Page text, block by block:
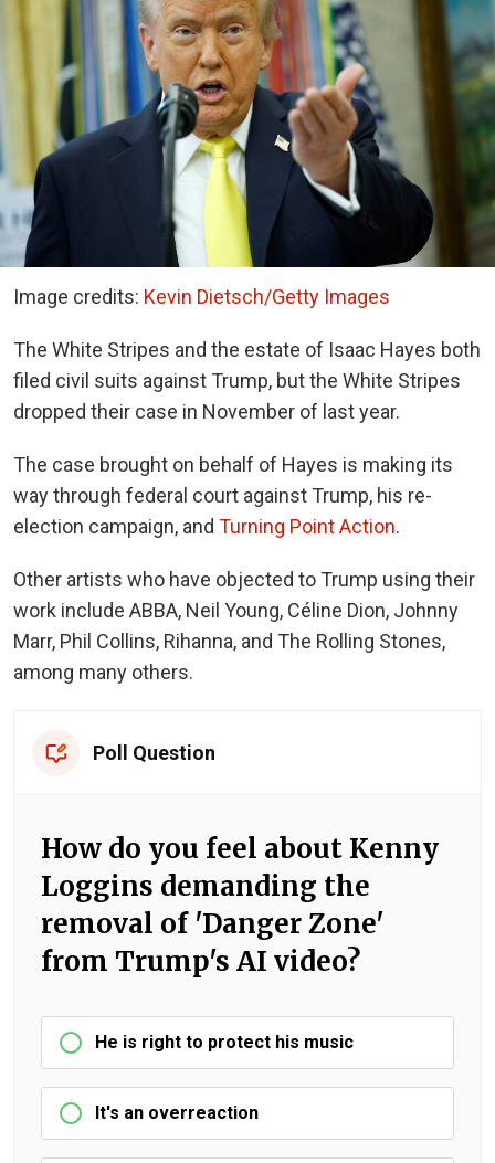
Image credits: Kevin Dietsch/Getty Images
The White Stripes and the estate of Isaac Hayes both
filed civil suits against Trump, but the White Stripes
dropped their case in November of last year.
The case brought on behalf of Hayes is making its
way through federal court against Trump, his re-
election campaign, and Turning Point Action.
Other artists who have objected to Trump using their
work include ABBA, Neil Young, Céline Dion, Johnny
Marr, Phil Collins, Rihanna, and The Rolling Stones,
among many others.
Poll Question
How do you feel about Kenny
Loggins demanding the
removal of 'Danger Zone'
from Trump's AI video?
He is right to protect his music
It's an overreaction